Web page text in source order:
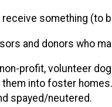
receive something (to
and donors who
profit, volunteer
into foster
spayed/neutered.